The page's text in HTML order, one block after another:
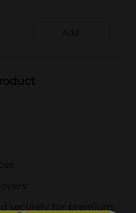
Add
securely for premium